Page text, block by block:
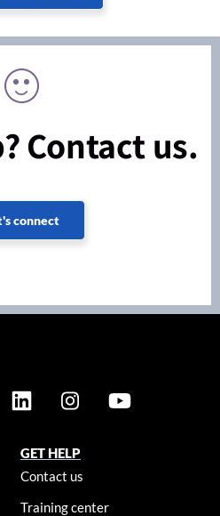
Contact us.
connect
GET HELP
Contact us
Training center